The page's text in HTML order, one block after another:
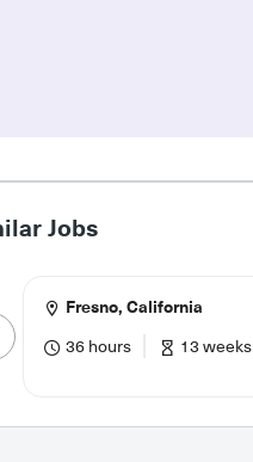
Jobs
Fresno, California
36 hours 13 weeks